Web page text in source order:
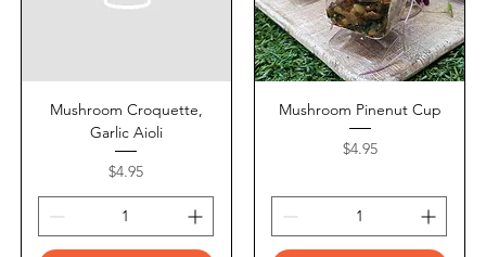
Mushroom Croquette,
Garlic Aioli
Price
$4.95
Mushroom Pinenut Cup
Price
$4.95